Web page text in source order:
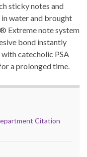
sticky notes and
water and brought
Extreme note system
bond instantly
catecholic PSA
a prolonged time.
Citation